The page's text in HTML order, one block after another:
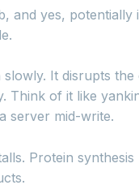
and yes, potentially
slowly. It disrupts the
Think of it like
server mid-write.
Protein synthesis